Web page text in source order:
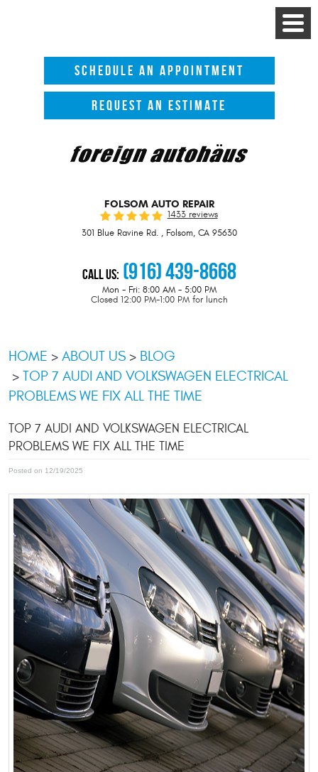
Toggle
Menu
SCHEDULE AN APPOINTMENT
REQUEST AN ESTIMATE
FOLSOM AUTO REPAIR
1433 reviews
301 Blue Ravine Rd., Folsom, CA 95630
Call Us: (916) 439-8668
Mon - Fri: 8:00 AM - 5:00 PM
Closed 12:00 PM-1:00 PM for lunch
HOME ABOUT US
BLOG
TOP 7 AUDI AND VOLKSWAGEN ELECTRICAL
PROBLEMS WE FIX ALL THE TIME
TOP 7 AUDI AND VOLKSWAGEN ELECTRICAL
PROBLEMS WE FIX ALL THE TIME
Posted on 12/19/2025